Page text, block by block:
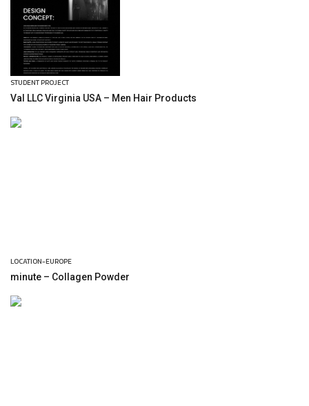
STUDENT PROJECT
Val LLC Virginia USA – Men Hair Products
LOCATION-EUROPE
minute – Collagen Powder